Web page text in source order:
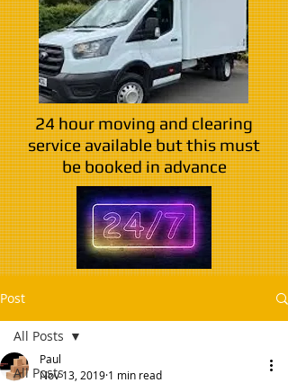
24 hour moving and clearing
service available but this must
be booked in advance
Post
All Posts
All Posts
Paul
Nov 13, 2019 1 min read